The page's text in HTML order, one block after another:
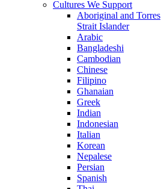
Cultures We Support
Aboriginal and Torres
Strait Islander
Arabic
Bangladeshi
Cambodian
Chinese
Filipino
Ghanaian
Greek
Indian
Indonesian
Italian
Korean
Nepalese
Persian
Spanish